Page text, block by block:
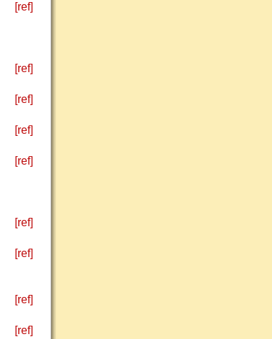
[ref]
[ref]
[ref]
[ref]
[ref]
[ref]
[ref]
[ref]
[ref]